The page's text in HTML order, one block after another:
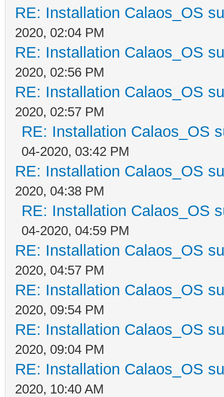
RE: Installation Calaos_OS
2020, 02:04 PM
RE: Installation Calaos_OS
2020, 02:56 PM
RE: Installation Calaos_OS
2020, 02:57 PM
RE: Installation Calaos_OS
04-2020, 03:42 PM
RE: Installation Calaos_OS
2020, 04:38 PM
RE: Installation Calaos_OS
04-2020, 04:59 PM
RE: Installation Calaos_OS
2020, 04:57 PM
RE: Installation Calaos_OS
2020, 09:54 PM
RE: Installation Calaos_OS
2020, 09:04 PM
RE: Installation Calaos_OS
2020, 10:40 AM